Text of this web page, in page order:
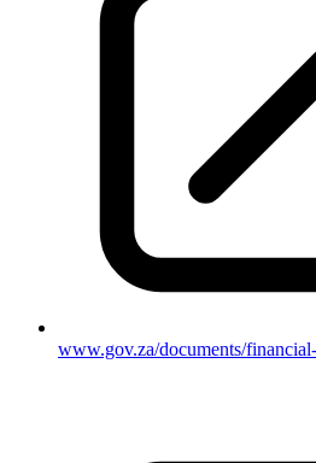
www.gov.za/documents/